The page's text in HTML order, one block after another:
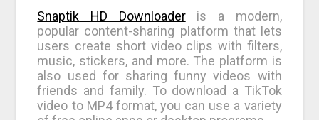
Snaptik HD Downloaderis a modern,
popular content-sharing platform that lets
users create short video clips with filters,
music, stickers, and more. The platform is
also used for sharing funny videos with
friends and family. To download a TikTok
video to MP4 format, you can use a variety